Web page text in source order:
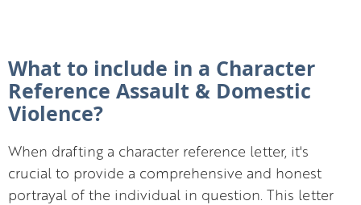
What to include in a Character
Reference Assault & Domestic
Violence?
When drafting a character reference letter, it's
crucial to provide a comprehensive and honest
portrayal of the individual in question. This letter